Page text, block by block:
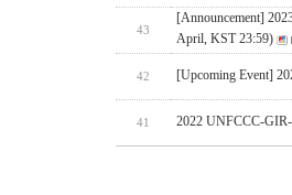
43
[Announcement]
April, KST 23:59)
42 [Upcoming Event]
41 2022 UNFCCC-